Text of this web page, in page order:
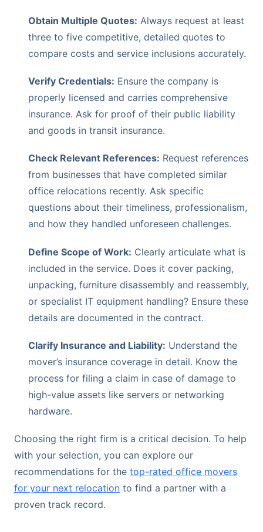
Obtain Multiple Quotes: Always request at least
three to five competitive, detailed quotes to
compare costs and service inclusions accurately.
Verify Credentials: Ensure the company is
properly licensed and carries comprehensive
insurance. Ask for proof of their public liability
and goods in transit insurance.
Check Relevant References: Request references
from businesses that have completed similar
office relocations recently. Ask specific
questions about their timeliness, professionalism,
and how they handled unforeseen challenges.
Define Scope of Work: Clearly articulate what is
included in the service. Does it cover packing,
unpacking, furniture disassembly and reassembly,
or specialist IT equipment handling? Ensure these
details are documented in the contract.
Clarify Insurance and Liability: Understand the
mover’s insurance coverage in detail. Know the
process for filing a claim in case of damage to
high-value assets like servers or networking
hardware.
Choosing the right firm is a critical decision. To help
with your selection, you can explore our
recommendations for the top-rated office movers
for your next relocation to find a partner with a
proven track record.